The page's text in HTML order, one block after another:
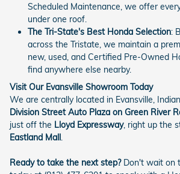
Scheduled Maintenance, we offer
under one roof.
The Tri-State's Best Honda Selection:
across the Tristate, we maintain a
new, used, and Certified Pre-Owned
find anywhere else nearby.
Visit Our Evansville Showroom Today
We are centrally located in Evansville,
Division Street Auto Plaza on Green River
just off the Lloyd Expressway, right up the
Eastland Mall
Ready to take the next step?Don't wait on